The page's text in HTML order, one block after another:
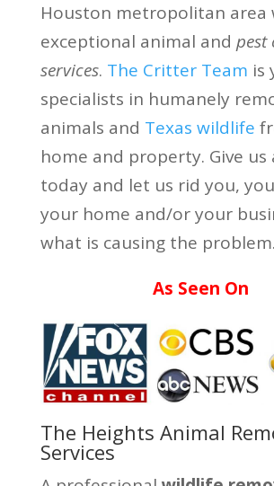
Houston metropolitan area
exceptional animal and pest
services. The Critter Team is
specialists in humanely
animals and Texas wildlife
home and property. Give us
today and let us rid you,
your home and/or your
what is causing the problem.
As Seen On
The Heights Animal
Services